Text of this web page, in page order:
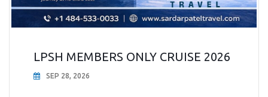
LPSH MEMBERS ONLY CRUISE 2026
SEP 28, 2026